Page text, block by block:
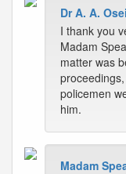
Dr A. A. Osei
I thank you
Madam
matter was
policemen
him.
Madam